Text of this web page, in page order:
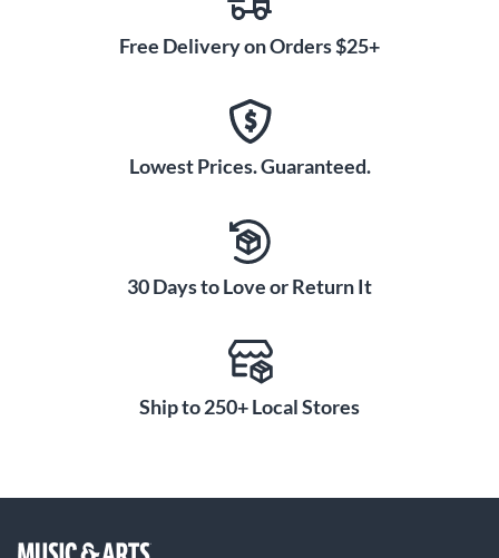
Free Delivery on Orders $25+
Lowest Prices. Guaranteed.
30 Days to Love or Return It
Ship to 250+ Local Stores